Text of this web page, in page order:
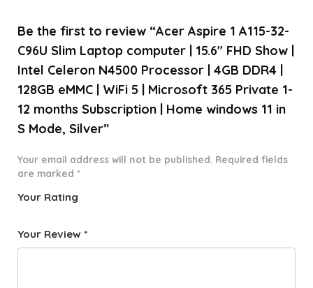
Be the first to review “Acer Aspire 1 A115-32-
C96U Slim Laptop computer | 15.6″ FHD Show |
Intel Celeron N4500 Processor | 4GB DDR4 |
128GB eMMC | WiFi 5 | Microsoft 365 Private 1-
12 months Subscription | Home windows 11 in
S Mode, Silver”
Your email address will not be published. Required fields
are marked *
Your Rating
f
star
Your Review *